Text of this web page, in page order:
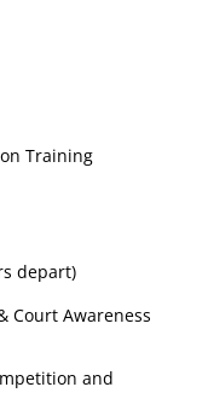
Training
depart)
Court Awareness
and